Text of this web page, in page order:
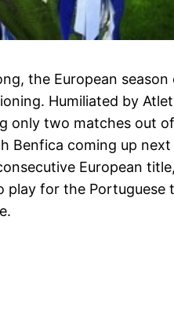
the European season
Humiliated by
only two matches out
Benfica coming up
European
play for the Portuguese